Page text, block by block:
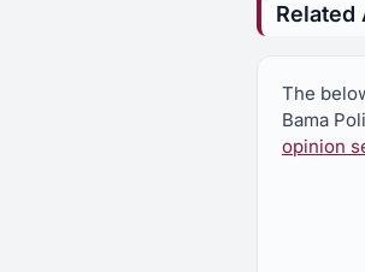
Related
The
Bama
opinion